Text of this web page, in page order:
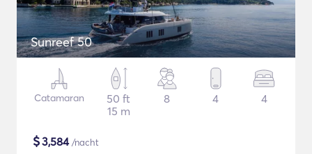
Sunreef 50
Catamaran
50 ft
15 m
8 4 4
$3,584/nacht